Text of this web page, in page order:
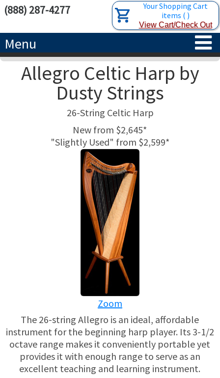
Your Shopping Cart
items ( )
View Cart/Check Out
(888) 287-4277
Menu
HOME
CONCERT-GRAND HARPS
SEMI-GRAND HARPS
CLASSIC LEVER HARPS
CELTIC LEVER HARPS
PEDAL HARPS IN STOCK
ACCESSORIES
SEARCH/BROWSE
HARP STRINGS
HARP SHEET MUSIC
TUNING KEYS ETC.
ABOUT THE HARP
APPRAISALS
CONSIGNMENTS
INSURANCE
MAINTENANCE
Allegro Celtic Harp by
Dusty Strings
26-String Celtic Harp
New from $2,645*
"Slightly Used" from $2,599*
Zoom
The 26-string Allegro is an ideal, affordable
instrument for the beginning harp player. Its 3-1/2
octave range makes it conveniently portable yet
provides it with enough range to serve as an
excellent teaching and learning instrument.